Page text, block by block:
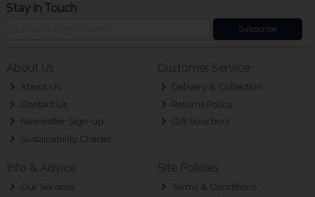
Stay in Touch
Subscribe
About Us
About Us
Contact Us
Newsletter Sign-up
Sustainability Charter
Customer Service
Delivery & Collection
Returns Policy
Gift Vouchers
Info & Advice
Our Services
Site Policies
Terms & Conditions